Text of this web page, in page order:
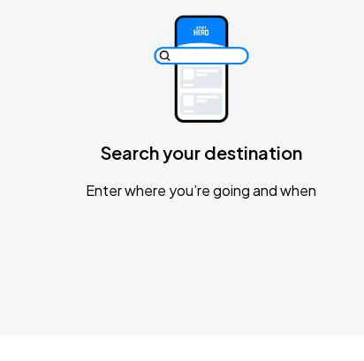
Search your destination
Enter where you’re going and when